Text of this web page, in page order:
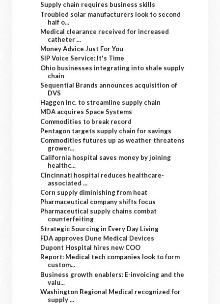
Supply chain requires business skills
Troubled solar manufacturers look to second
half o...
Medical clearance received for increased
catheter ...
Money Advice Just For You
SIP Voice Service: It's Time
Ohio businesses integrating into shale supply
chain
Sequential Brands announces acquisition of
DVS
Haggen Inc. to streamline supply chain
MDA acquires Space Systems
Commodities to break record
Pentagon targets supply chain for savings
Commodities futures up as weather threatens
grower...
California hospital saves money by joining
healthc...
Cincinnati hospital reduces healthcare-
associated ...
Corn supply diminishing from heat
Pharmaceutical company shifts focus
Pharmaceutical supply chains combat
counterfeiting
Strategic Sourcing in Every Day Living
FDA approves Dune Medical Devices
Dupont Hospital hires new COO
Report: Medical tech companies look to form
custom...
Business growth enablers: E-invoicing and the
valu...
Washington Regional Medical recognized for
supply ...